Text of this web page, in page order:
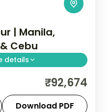
| Manila,
Cebu
details
across four
Underground River
Cebu's beaches.
₹92,674
Download PDF